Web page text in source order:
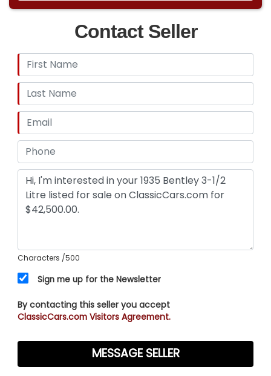
Contact Seller
Characters /500
Sign me up for the Newsletter
By contacting this seller you accept
ClassicCars.com Visitors Agreement.